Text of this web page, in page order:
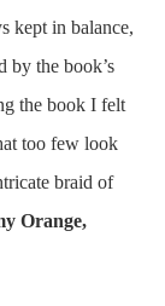
kept in balance,
by the book’s
the book I felt
too few look
braid of
Orange,